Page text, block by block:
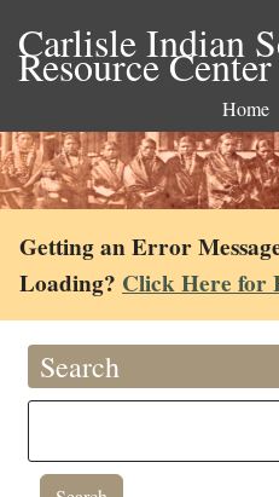
Carlisle Indian
Resource Center
Home
Getting an Error
Loading? Click Here for
Search